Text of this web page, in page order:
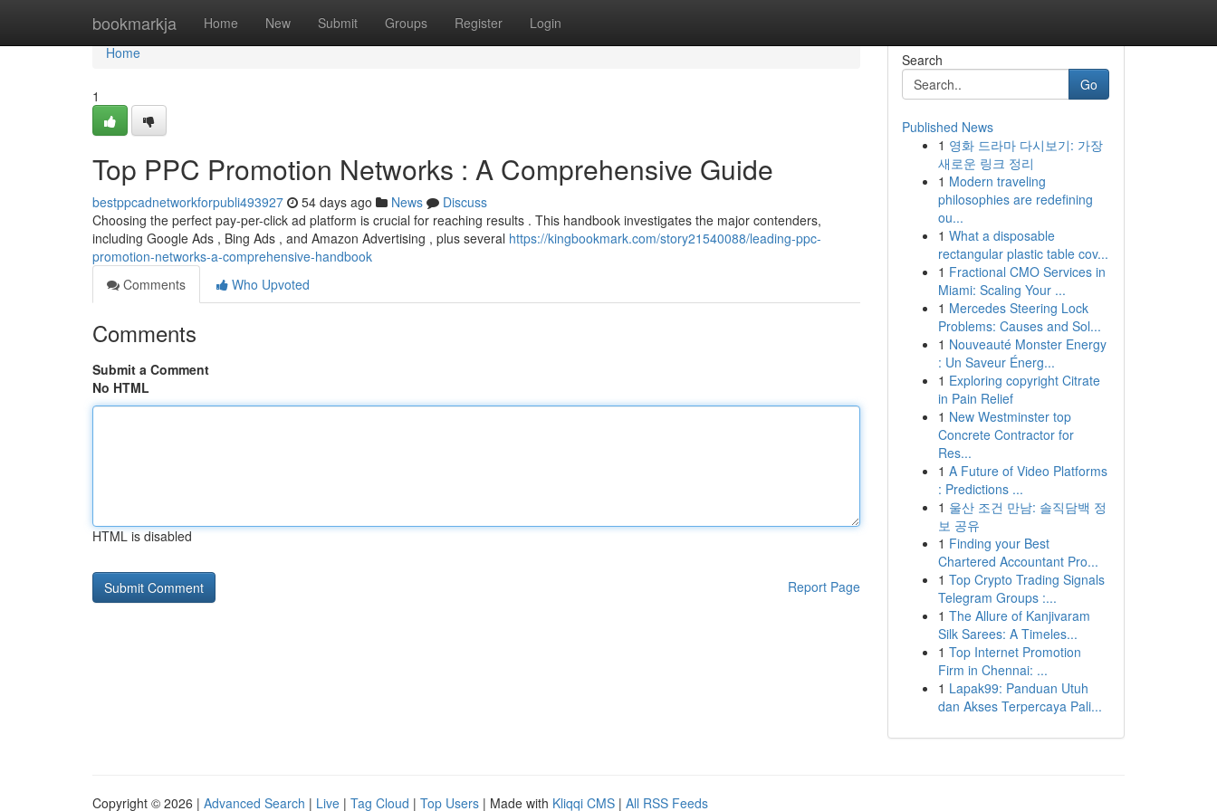
bookmarkja Home New Submit Groups Register Login
Home
Home
1
Top PPC Promotion Networks : A Comprehensive Guide
bestppcadnetworkforpubli493927 54 days ago News
Discuss
Choosing the perfect pay-per-click ad platform is crucial for reaching results . This handbook investigates the major contenders,
including Google Ads , Bing Ads , and Amazon Advertising , plus several https://kingbookmark.com/story21540088/leading-ppc-
promotion-networks-a-comprehensive-handbook
Comments
Who Upvoted
Comments
Submit a Comment
No HTML
HTML is disabled
Report Page
Search
Go
Published News
1 영화 드라마 다시보기: 가장
새로운 링크 정리
1 Modern traveling
philosophies are redefining
ou...
1 What a disposable
rectangular plastic table cov...
1 Fractional CMO Services in
Miami: Scaling Your ...
1 Mercedes Steering Lock
Problems: Causes and Sol...
1 Nouveauté Monster Energy
: Un Saveur Énerg...
1 Exploring copyright Citrate
in Pain Relief
1 New Westminster top
Concrete Contractor for
Res...
1 A Future of Video Platforms
: Predictions ...
1 울산 조건 만남: 솔직담백 정
보 공유
1 Finding your Best
Chartered Accountant Pro...
1 Top Crypto Trading Signals
Telegram Groups :...
1 The Allure of Kanjivaram
Silk Sarees: A Timeles...
1 Top Internet Promotion
Firm in Chennai: ...
1 Lapak99: Panduan Utuh
dan Akses Terpercaya Pali...
Copyright © 2026 | Advanced Search | Live | Tag Cloud | Top Users | Made with Kliqqi CMS | All RSS Feeds